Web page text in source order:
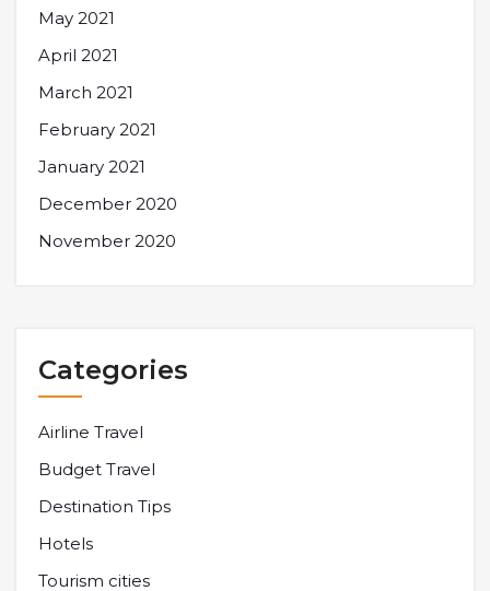
May 2021
April 2021
March 2021
February 2021
January 2021
December 2020
November 2020
Categories
Airline Travel
Budget Travel
Destination Tips
Hotels
Tourism cities